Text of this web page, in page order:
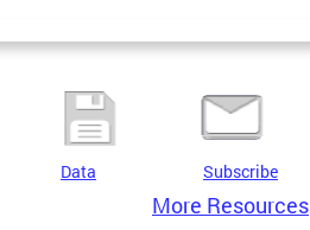
Data Subscribe
More Resources